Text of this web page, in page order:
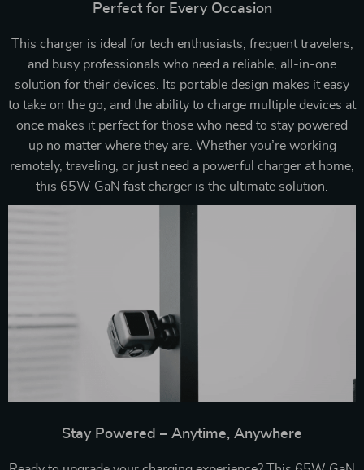
Perfect for Every Occasion
This charger is ideal for tech enthusiasts, frequent travelers,
and busy professionals who need a reliable, all-in-one
solution for their devices. Its portable design makes it easy
to take on the go, and the ability to charge multiple devices at
once makes it perfect for those who need to stay powered
up no matter where they are. Whether you’re working
remotely, traveling, or just need a powerful charger at home,
this 65W GaN fast charger is the ultimate solution.
Stay Powered – Anytime, Anywhere